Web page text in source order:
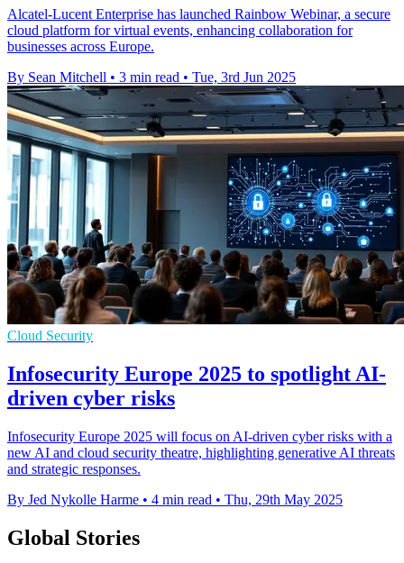
Alcatel-Lucent Enterprise has launched Rainbow Webinar, a secure
cloud platform for virtual events, enhancing collaboration for
businesses across Europe.
By Sean Mitchell • 3 min read • Tue, 3rd Jun 2025
Cloud Security
Infosecurity Europe 2025 to spotlight AI-
driven cyber risks
Infosecurity Europe 2025 will focus on AI-driven cyber risks with a
new AI and cloud security theatre, highlighting generative AI threats
and strategic responses.
By Jed Nykolle Harme • 4 min read • Thu, 29th May 2025
Global Stories